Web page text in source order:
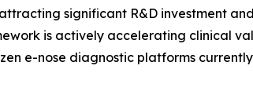
significant R&D investment
is actively accelerating clinical
e-nose diagnostic platforms